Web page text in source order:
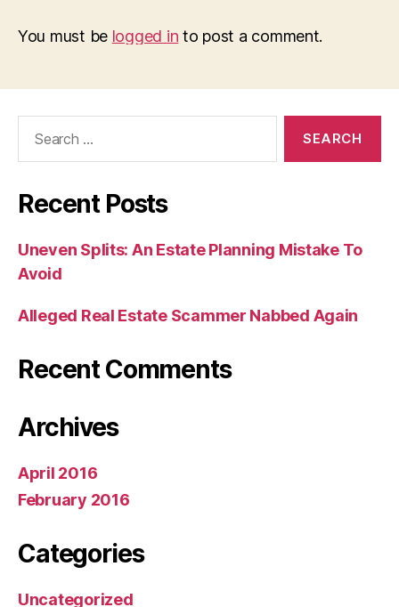
You must be logged in to post a comment.
Recent Posts
Uneven Splits: An Estate Planning Mistake To
Avoid
Alleged Real Estate Scammer Nabbed Again
Recent Comments
Archives
April 2016
February 2016
Categories
Uncategorized